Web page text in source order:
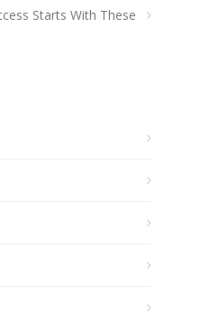
Starts With These